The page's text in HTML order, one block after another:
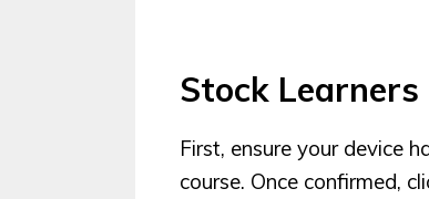
Stock Learners
First, ensure your device
course. Once confirmed,